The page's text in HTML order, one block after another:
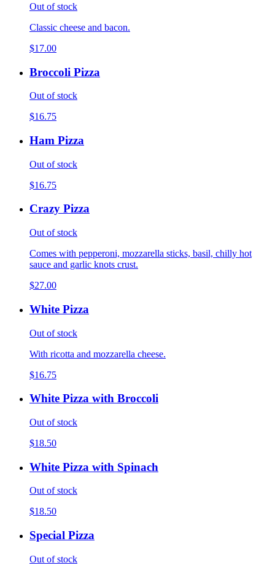
Out of stock
Classic cheese and bacon.
$17.00
Broccoli Pizza
Out of stock
$16.75
Ham Pizza
Out of stock
$16.75
Crazy Pizza
Out of stock
Comes with pepperoni, mozzarella sticks, basil, chilly hot
sauce and garlic knots crust.
$27.00
White Pizza
Out of stock
With ricotta and mozzarella cheese.
$16.75
White Pizza with Broccoli
Out of stock
$18.50
White Pizza with Spinach
Out of stock
$18.50
Special Pizza
Out of stock